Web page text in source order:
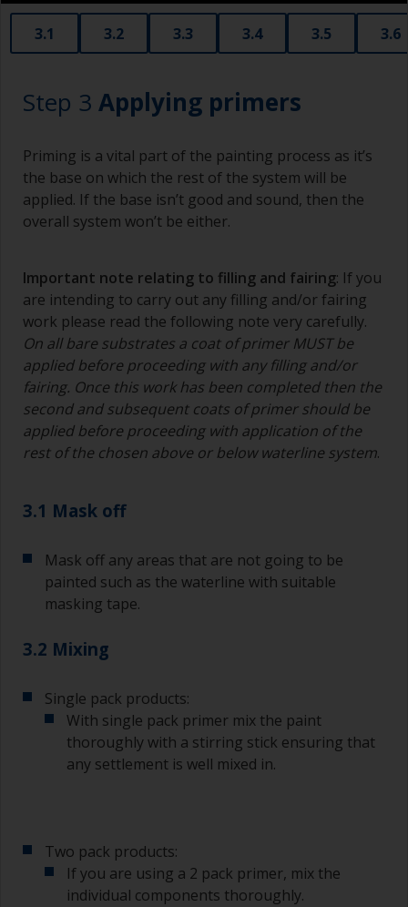
3.1 3.2 3.3 3.4 3.5 3.6
Step 3 Applying primers
Priming is a vital part of the painting process as it’s
the base on which the rest of the system will be
applied. If the base isn’t good and sound, then the
overall system won’t be either.
Important note relating to filling and fairing: If you
are intending to carry out any filling and/or fairing
work please read the following note very carefully.
On all bare substrates a coat of primer MUST be
applied before proceeding with any filling and/or
fairing. Once this work has been completed then the
second and subsequent coats of primer should be
applied before proceeding with application of the
rest of the chosen above or below waterline system.
3.1 Mask off
Mask off any areas that are not going to be
painted such as the waterline with suitable
masking tape.
3.2 Mixing
Single pack products:
With single pack primer mix the paint
thoroughly with a stirring stick ensuring that
any settlement is well mixed in.
Two pack products:
If you are using a 2 pack primer, mix the
individual components thoroughly.